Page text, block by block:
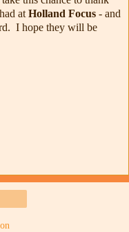
at Holland Focus - and
I hope they will be